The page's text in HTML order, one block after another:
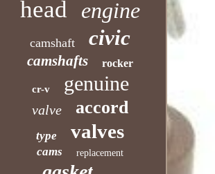
head engine
camshaft civic
camshafts rocker
cr-v genuine
valve accord
type valves
cams replacement